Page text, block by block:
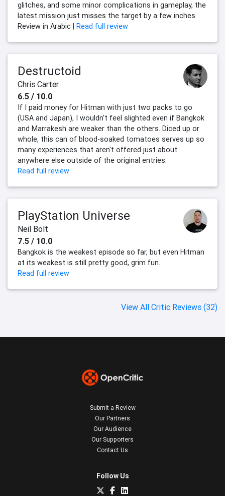
glitches, and some minor complications in gameplay, the
latest mission just misses the target by a few inches.
Review in Arabic | Read full review
Destructoid
Chris Carter
6.5 / 10.0
If I paid money for Hitman with just two packs to go
(USA and Japan), I wouldn't feel slighted even if Bangkok
and Marrakesh are weaker than the others. Diced up or
whole, this can of blood-soaked tomatoes serves up so
many experiences that aren't offered just about
anywhere else outside of the original entries.
Read full review
PlayStation Universe
Neil Bolt
7.5 / 10.0
Bangkok is the weakest episode so far, but even Hitman
at its weakest is still pretty good, grim fun.
Read full review
View All Critic Reviews (32)
Submit a Review
Our Partners
Our Audience
Our Supporters
Contact Us
Follow Us